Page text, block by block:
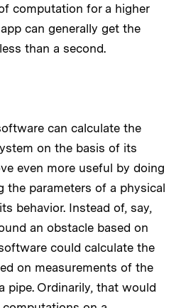
computation for a higher
can generally get the
than a second.
can calculate the
on the basis of its
even more useful by doing
the parameters of a physical
behavior. Instead of, say,
an obstacle based on
could calculate the
on measurements of the
pipe. Ordinarily, that would